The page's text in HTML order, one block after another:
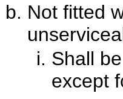
Not fitted
Shall
except